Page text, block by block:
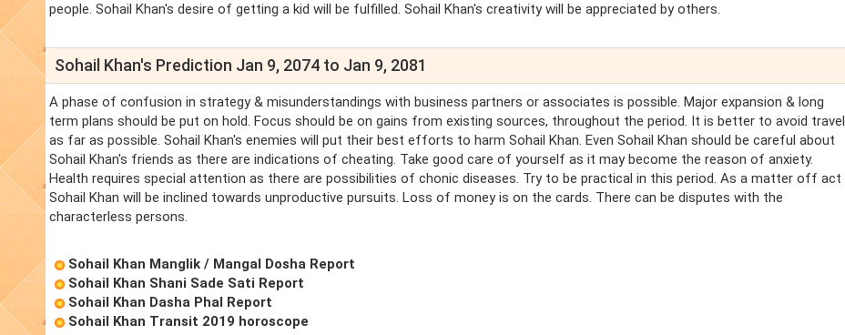
people. Sohail Khan's desire of getting a kid will be fulfilled. Sohail Khan's creativity will be appreciated by others.
Sohail Khan's Prediction Jan 9, 2074 to Jan 9, 2081
A phase of confusion in strategy & misunderstandings with business partners or associates is possible. Major expansion & long
term plans should be put on hold. Focus should be on gains from existing sources, throughout the period. It is better to avoid travel
as far as possible. Sohail Khan's enemies will put their best efforts to harm Sohail Khan. Even Sohail Khan should be careful about
Sohail Khan's friends as there are indications of cheating. Take good care of yourself as it may become the reason of anxiety.
Health requires special attention as there are possibilities of chonic diseases. Try to be practical in this period. As a matter off act
Sohail Khan will be inclined towards unproductive pursuits. Loss of money is on the cards. There can be disputes with the
characterless persons.
Sohail Khan Manglik / Mangal Dosha Report
Sohail Khan Shani Sade Sati Report
Sohail Khan Dasha Phal Report
Sohail Khan Transit 2019 horoscope